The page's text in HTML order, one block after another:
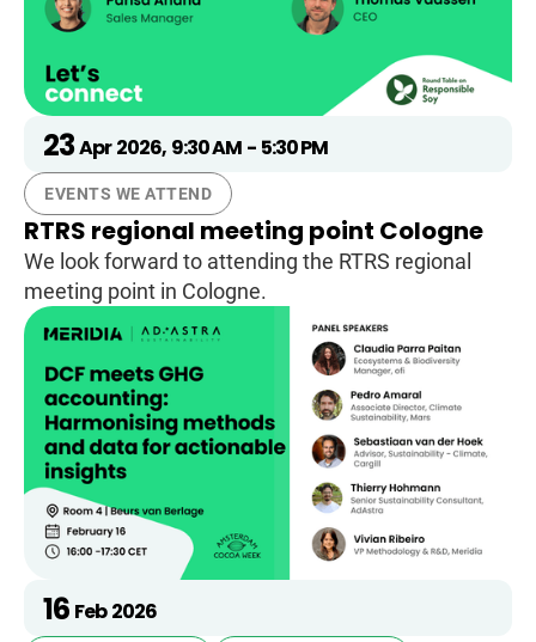
23Apr 2026, 9:30 AM - 5:30 PM
EVENTS WE ATTEND
RTRS regional meeting point Cologne
We look forward to attending the RTRS regional
meeting point in Cologne.
16 Feb 2026